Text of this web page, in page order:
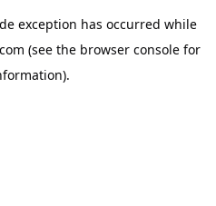
exception has occurred while
(see the browser console for